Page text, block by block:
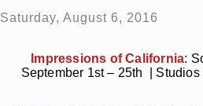
Saturday, August 6, 2016
Impressions of California:
September 1st – 25th | Studios